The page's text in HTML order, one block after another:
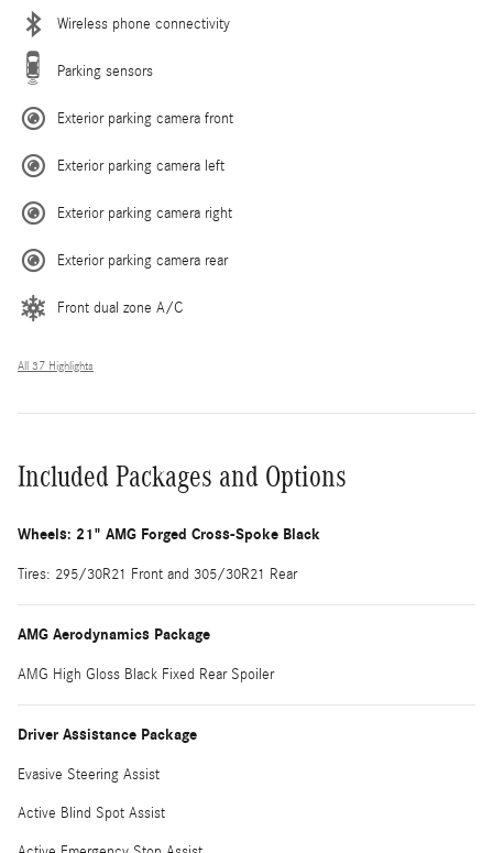
Wireless phone connectivity
Parking sensors
Exterior parking camera front
Exterior parking camera left
Exterior parking camera right
Exterior parking camera rear
Front dual zone A/C
All 37 Highlights
Included Packages and Options
Wheels: 21" AMG Forged Cross-Spoke Black
Tires: 295/30R21 Front and 305/30R21 Rear
AMG Aerodynamics Package
AMG High Gloss Black Fixed Rear Spoiler
Driver Assistance Package
Evasive Steering Assist
Active Blind Spot Assist